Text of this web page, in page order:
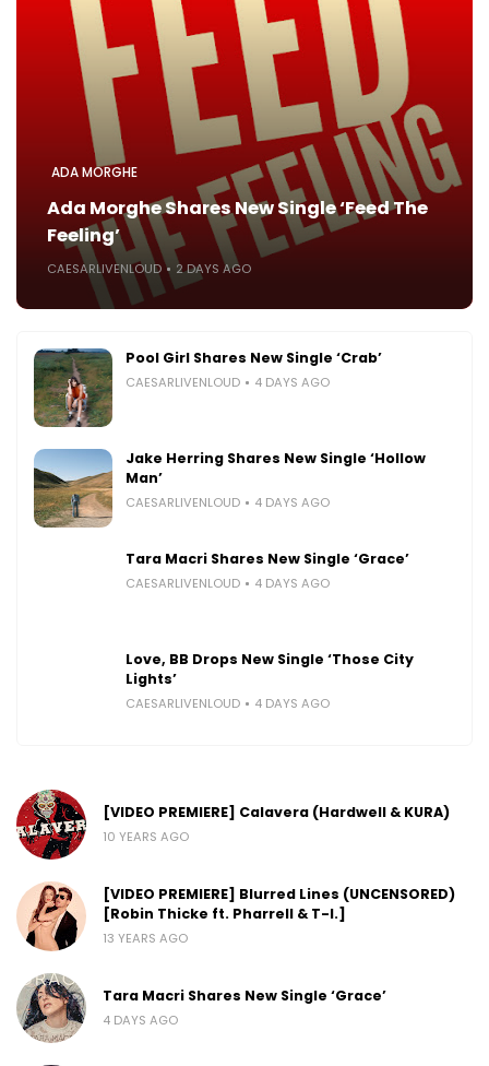
ADA MORGHE
Ada Morghe Shares New Single ‘Feed The
Feeling’
CAESARLIVENLOUD 2 DAYS AGO
Pool Girl Shares New Single ‘Crab’
CAESARLIVENLOUD 4 DAYS AGO
Jake Herring Shares New Single ‘Hollow
Man’
CAESARLIVENLOUD 4 DAYS AGO
Tara Macri Shares New Single ‘Grace’
CAESARLIVENLOUD 4 DAYS AGO
Love, BB Drops New Single ‘Those City
Lights’
CAESARLIVENLOUD 4 DAYS AGO
[VIDEO PREMIERE] Calavera (Hardwell & KURA)
10 YEARS AGO
[VIDEO PREMIERE] Blurred Lines (UNCENSORED)
[Robin Thicke ft. Pharrell & T-I.]
13 YEARS AGO
Tara Macri Shares New Single ‘Grace’
4 DAYS AGO